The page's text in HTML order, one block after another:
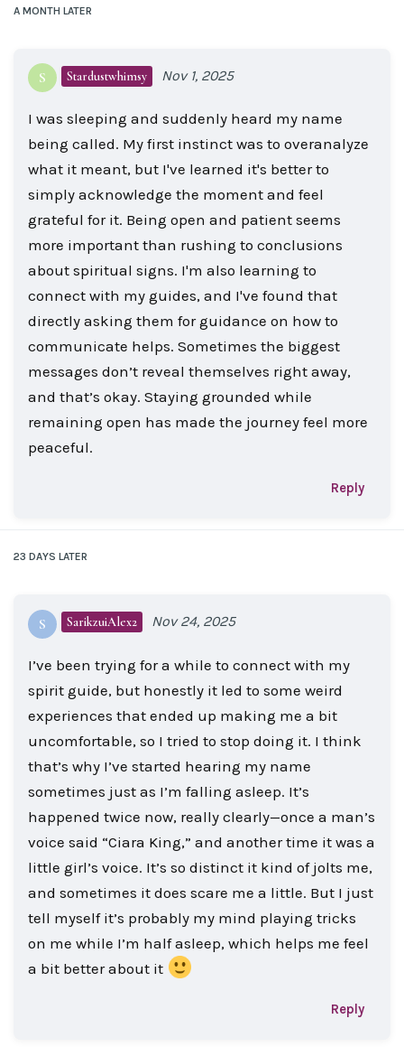
A MONTH LATER
S Stardustwhimsy Nov 1, 2025
I was sleeping and suddenly heard my name
being called. My first instinct was to overanalyze
what it meant, but I've learned it's better to
simply acknowledge the moment and feel
grateful for it. Being open and patient seems
more important than rushing to conclusions
about spiritual signs. I'm also learning to
connect with my guides, and I've found that
directly asking them for guidance on how to
communicate helps. Sometimes the biggest
messages don’t reveal themselves right away,
and that’s okay. Staying grounded while
remaining open has made the journey feel more
peaceful.
Reply
23 DAYS LATER
S SarikzuiAlex2 Nov 24, 2025
I’ve been trying for a while to connect with my
spirit guide, but honestly it led to some weird
experiences that ended up making me a bit
uncomfortable, so I tried to stop doing it. I think
that’s why I’ve started hearing my name
sometimes just as I’m falling asleep. It’s
happened twice now, really clearly—once a man’s
voice said “Ciara King,” and another time it was a
little girl’s voice. It’s so distinct it kind of jolts me,
and sometimes it does scare me a little. But I just
tell myself it’s probably my mind playing tricks
on me while I’m half asleep, which helps me feel
a bit better about it
Reply